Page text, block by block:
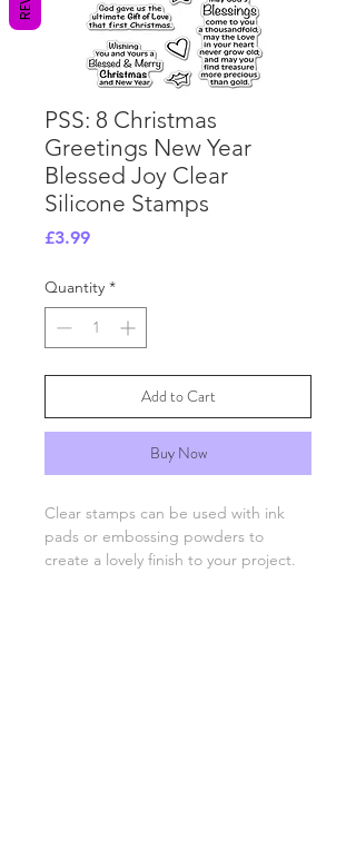
PSS: 8 Christmas
Greetings New Year
Blessed Joy Clear
Silicone Stamps
£3.99Price
Quantity *
Add to Cart
Buy Now
Clear stamps can be used with ink
pads or embossing powders to
create a lovely finish to your project.